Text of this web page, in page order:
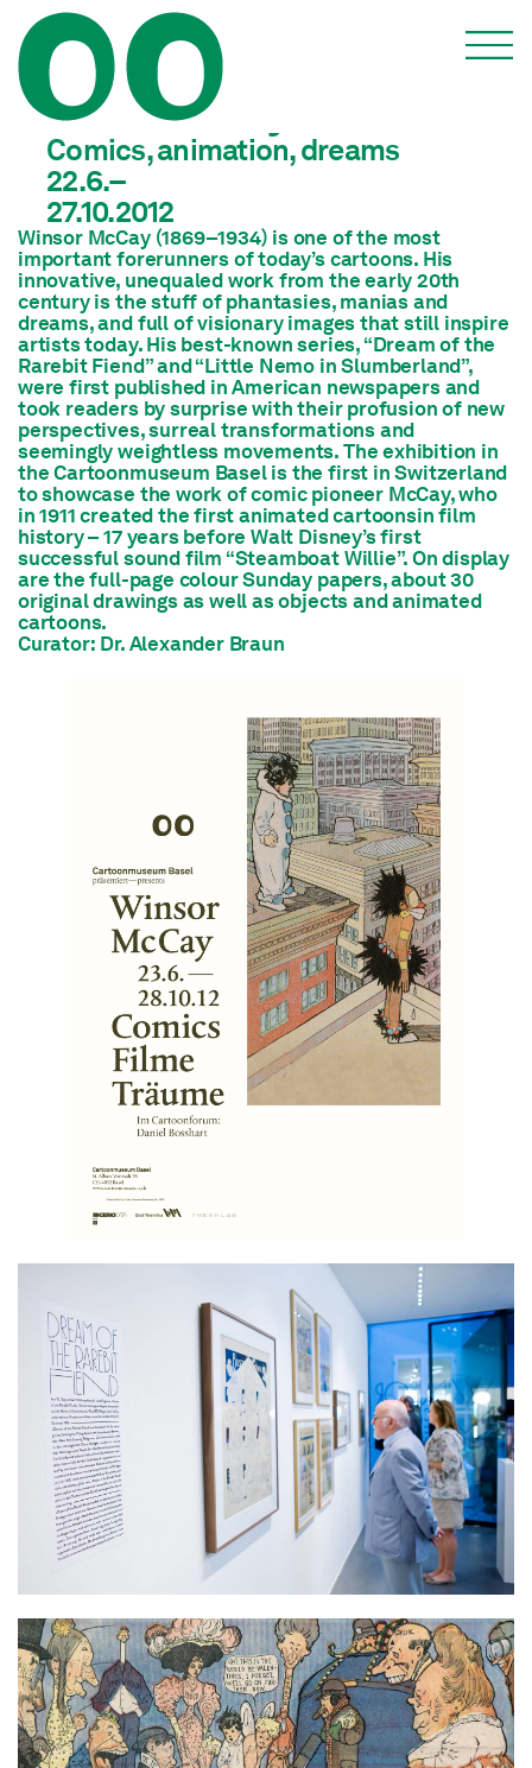
Winsor McCay
Comics, animation, dreams
22.6.–
27.10.2012
Winsor McCay (1869–1934) is one of the most
important forerunners of today’s cartoons. His
innovative, unequaled work from the early 20th
century is the stuff of phantasies, manias and
dreams, and full of visionary images that still inspire
artists today. His best-known series, “Dream of the
Rarebit Fiend” and “Little Nemo in Slumberland”,
were first published in American newspapers and
took readers by surprise with their profusion of new
perspectives, surreal transformations and
seemingly weightless movements. The exhibition in
the Cartoonmuseum Basel is the first in Switzerland
to showcase the work of comic pioneer McCay, who
in 1911 created the first animated cartoonsin film
history – 17 years before Walt Disney’s first
successful sound film “Steamboat Willie”. On display
are the full-page colour Sunday papers, about 30
original drawings as well as objects and animated
cartoons.
Curator: Dr. Alexander Braun